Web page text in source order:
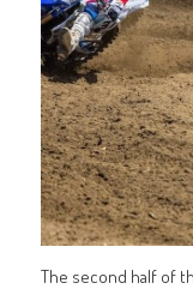
The second half of